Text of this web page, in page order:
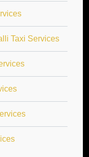
Taxi Services